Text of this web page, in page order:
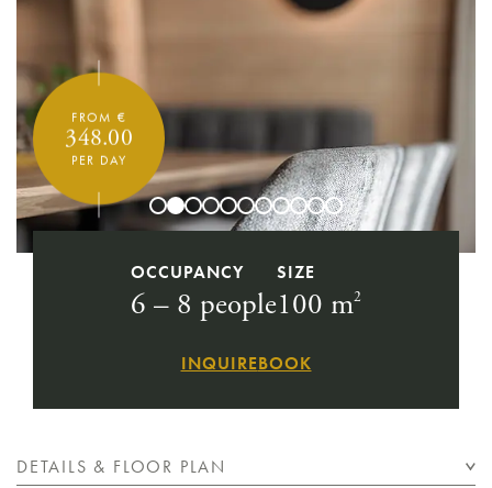
FROM €
348.00
PER DAY
OCCUPANCY
6 – 8 people
SIZE
100 m2
INQUIREBOOK
DETAILS & FLOOR PLAN